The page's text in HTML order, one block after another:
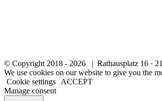
© Copyright 2018 - 2026 | Rathausplatz 16 ·
We use cookies on our website to give you the
Cookie settings
ACCEPT
Manage consent